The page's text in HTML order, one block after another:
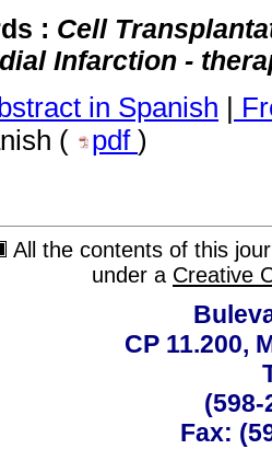
: Cell
Infarction -
in Spanish |
( pdf )
All the contents of this
under a Creative
CP 11.200,
(598-
Fax: